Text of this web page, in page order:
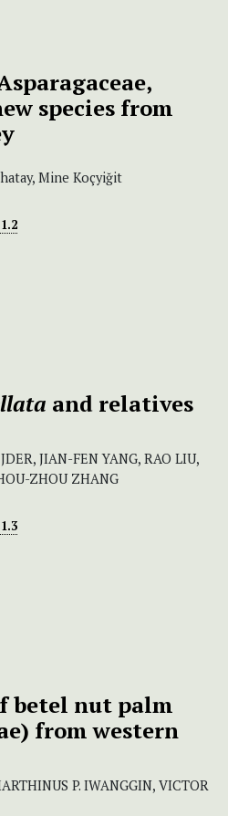
species from
Mine Koçyiğit
and relatives
JIAN-FEN YANG, RAO LIU,
ZHOU ZHANG
betel nut palm
from western
P. IWANGGIN, VICTOR